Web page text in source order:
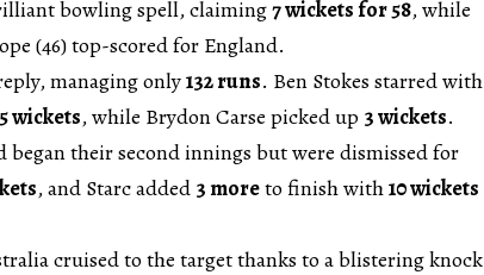
bowling spell, claiming7 wickets for 58, while
(46) top-scored for England.
managing only132 runs. Ben Stokes starred with
5 wickets, while Brydon Carse picked up 3 wickets.
began their second innings but were dismissed for
, and Starc added 3 moreto finish with10 wickets
cruised to the target thanks to a blistering knock